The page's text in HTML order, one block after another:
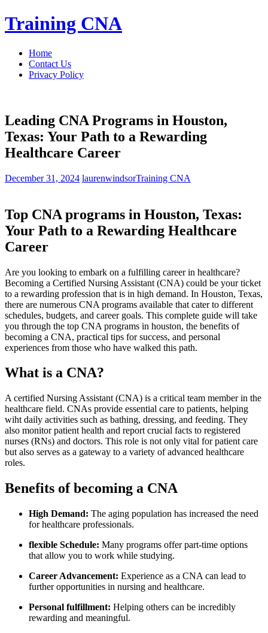
Skip
to
Training CNA
Home
Contact Us
Privacy Policy
Leading CNA Programs in Houston,
Texas: Your Path to a Rewarding
Healthcare Career
December 31, 2024 laurenwindsorTraining CNA
Top CNA⁣ programs in Houston, Texas:
Your Path to a Rewarding Healthcare‌
Career
Are you looking⁤ to embark on a⁤ fulfilling career in healthcare?
Becoming‌ a Certified Nursing Assistant ​(CNA) could be your ticket
to a rewarding profession that is in high demand. In Houston, Texas,
there are ‍numerous CNA programs​ available that cater to different
schedules, budgets, ​and​ career goals. This complete⁢ guide will take
you through the top CNA programs ​in houston, the⁤ benefits of
becoming a CNA, practical tips for ‌success, ​and personal
‌experiences from those who​ have walked this path.
What is a CNA?
A ‌certified Nursing Assistant (CNA) is a critical⁢ team member ⁤in the
​healthcare field. CNAs provide essential care‌ to patients, helping
wiht‍ daily activities such as bathing, dressing, and feeding. They
also monitor patient ⁤health ⁣and report crucial facts to registered
nurses (RNs) and doctors. This role is not ‌only vital for patient⁣ care
⁤but also serves as a gateway to a variety of advanced healthcare
roles.
Benefits of becoming ⁤a CNA
High Demand: The aging population has increased the need
for healthcare⁤ professionals.
flexible Schedule: Many programs offer part-time‍ options
that allow you to ⁤work while studying.
Career Advancement: Experience as a⁣ CNA can lead to
further opportunities in nursing and healthcare.
Personal​ fulfillment: Helping others can‍ be incredibly
rewarding and meaningful.